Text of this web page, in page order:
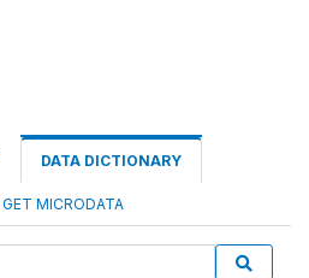
DATA DICTIONARY
GET MICRODATA